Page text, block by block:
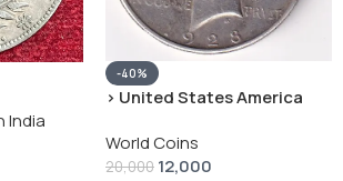
India
-40%
› United States America
Dollar” # V-118
World Coins
20,000 12,000